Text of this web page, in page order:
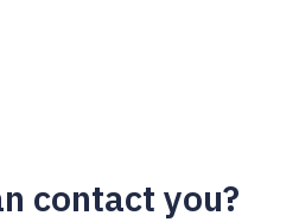
contact you?